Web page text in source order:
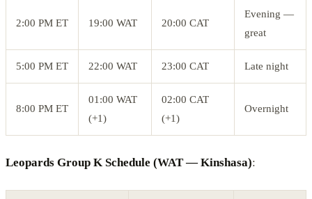
2:00 PM ET 19:00 WAT 20:00 CAT
Evening —
great
5:00 PM ET 22:00 WAT 23:00 CAT Late night
8:00 PM ET
01:00 WAT
(+1)
02:00 CAT
(+1)
Overnight
Leopards Group K Schedule (WAT — Kinshasa):